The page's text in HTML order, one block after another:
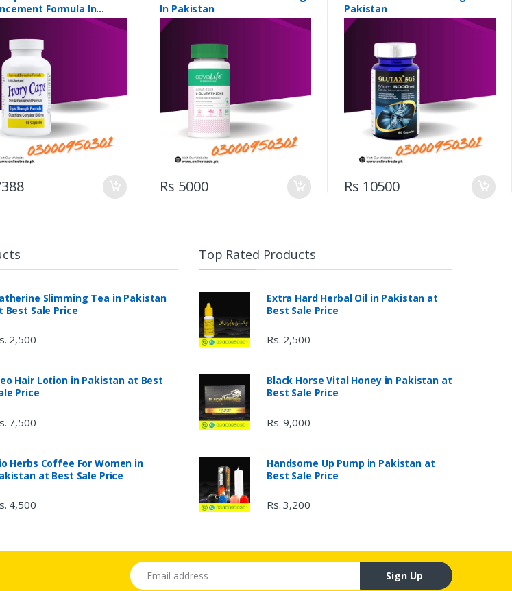
Formula In
In Pakistan
Rs 5000
Pakistan
Rs 10500
Slimming Tea in Pakistan
Best Sale Price
2,500
Hair Lotion in Pakistan at Best
Price
7,500
Herbs Coffee For Women in
at Best Sale Price
4,500
Top Rated Products
Extra Hard Herbal Oil in Pakistan at
Best Sale Price
Rs. 2,500
Black Horse Vital Honey in Pakistan at
Best Sale Price
Rs. 9,000
Handsome Up Pump in Pakistan at
Best Sale Price
Rs. 3,200
Email address
Sign Up